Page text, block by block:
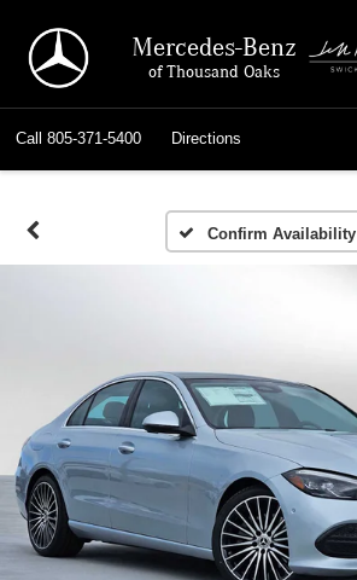
Mercedes-Benz
of Thousand Oaks
Call 805-371-5400 Directions
Confirm Availability